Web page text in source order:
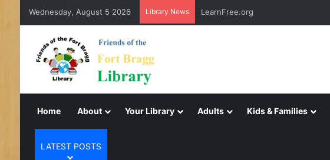
Wednesday, August 5 2026 Library News LearnFree.org
Home About Your Library Adults Kids & Families
LATEST POSTS